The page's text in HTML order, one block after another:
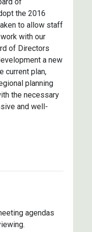
of
the 2016
to allow staff
with our
of Directors
a new
current plan,
planning
the necessary
and well-
agendas